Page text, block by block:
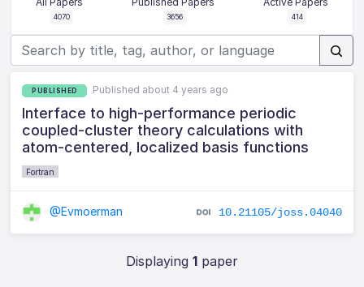
4070 3656 414
PUBLISHED Published about 4 years ago
Interface to high-performance periodic
coupled-cluster theory calculations with
atom-centered, localized basis functions
Fortran
@Evmoerman 10.21105/joss.04040
Displaying 1paper